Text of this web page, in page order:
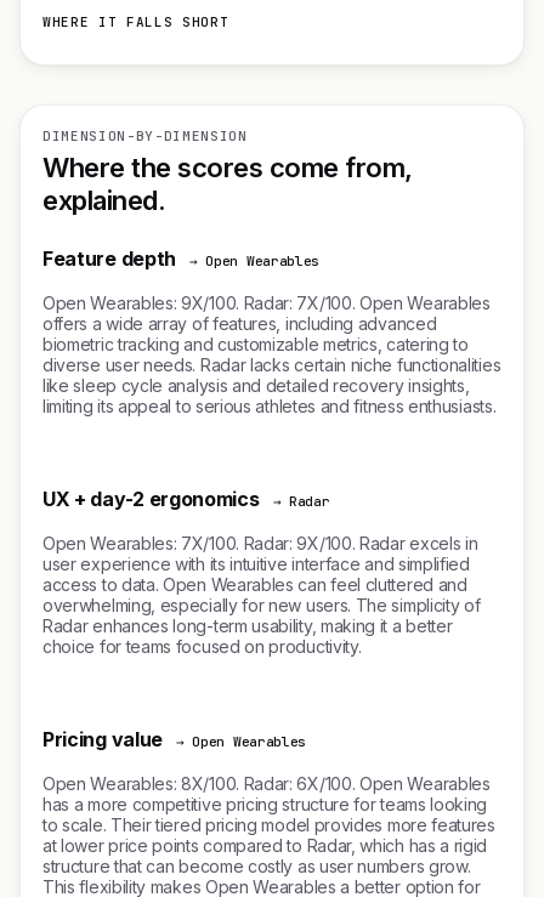
WHERE IT FALLS SHORT
DIMENSION-BY-DIMENSION
Where the scores come from,
explained.
Feature depth → Open Wearables
Open Wearables: 9X/100. Radar: 7X/100. Open Wearables
offers a wide array of features, including advanced
biometric tracking and customizable metrics, catering to
diverse user needs. Radar lacks certain niche functionalities
like sleep cycle analysis and detailed recovery insights,
limiting its appeal to serious athletes and fitness enthusiasts.
UX + day-2 ergonomics → Radar
Open Wearables: 7X/100. Radar: 9X/100. Radar excels in
user experience with its intuitive interface and simplified
access to data. Open Wearables can feel cluttered and
overwhelming, especially for new users. The simplicity of
Radar enhances long-term usability, making it a better
choice for teams focused on productivity.
Pricing value → Open Wearables
Open Wearables: 8X/100. Radar: 6X/100. Open Wearables
has a more competitive pricing structure for teams looking
to scale. Their tiered pricing model provides more features
at lower price points compared to Radar, which has a rigid
structure that can become costly as user numbers grow.
This flexibility makes Open Wearables a better option for